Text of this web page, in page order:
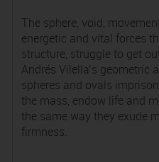
The sphere, void,
energetic and vital forces
structure, struggle to get
Andrés Vilella’s geometric
spheres and ovals
the mass, endow life and
the same way they exude
firmness.